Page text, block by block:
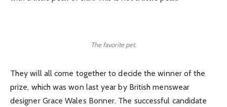
The favorite pet.
They will all come together to decide the winner of the
prize, which was won last year by British menswear
designer Grace Wales Bonner. The successful candidate